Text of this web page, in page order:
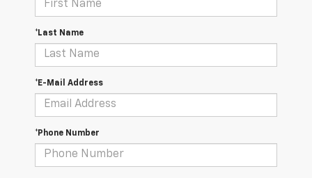
*Last Name
*E-Mail Address
*Phone Number